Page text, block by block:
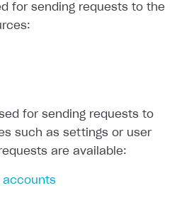
for sending requests to the
for sending requests to
such as settings or user
are available:
accounts